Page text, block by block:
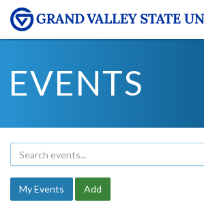
EVENTS
My Events Add